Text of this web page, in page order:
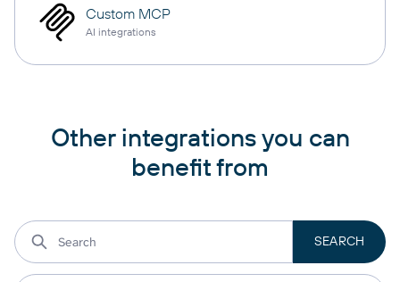
Custom MCP
AI integrations
Other integrations you can
benefit from